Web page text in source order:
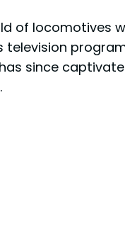
of locomotives
television
has since